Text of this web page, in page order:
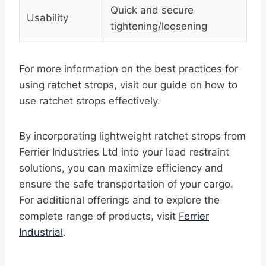
Usability
Quick and secure
tightening/loosening
For more information on the best practices for
using ratchet strops, visit our guide on how to
use ratchet strops effectively.
By incorporating lightweight ratchet strops from
Ferrier Industries Ltd into your load restraint
solutions, you can maximize efficiency and
ensure the safe transportation of your cargo.
For additional offerings and to explore the
complete range of products, visit Ferrier
Industrial.